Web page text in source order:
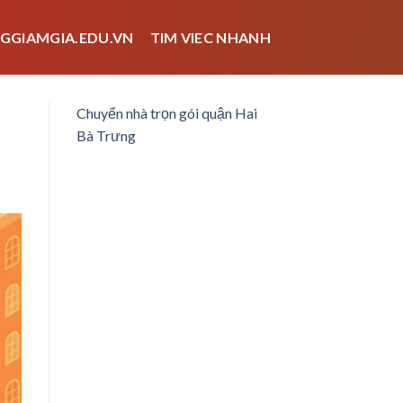
TIM VIEC NHANH
Chuyển nhà trọn gói quận Hai
Bà Trưng